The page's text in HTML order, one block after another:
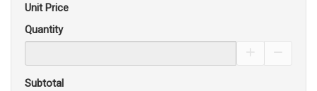
Unit Price
Quantity
Subtotal